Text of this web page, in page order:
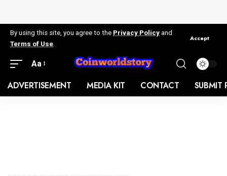
By using this site, you agree to the Privacy Policy and
Terms of Use
Accept
Aa
ADVERTISEMENT MEDIA KIT CONTACT SUBMIT